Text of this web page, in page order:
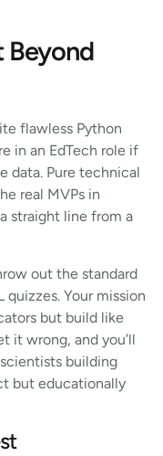
Beyond
flawless Python
in an EdTech role if
data. Pure technical
real MVPs in
straight line from a
out the standard
Your mission
but build like
it wrong, and you’ll
building
but educationally